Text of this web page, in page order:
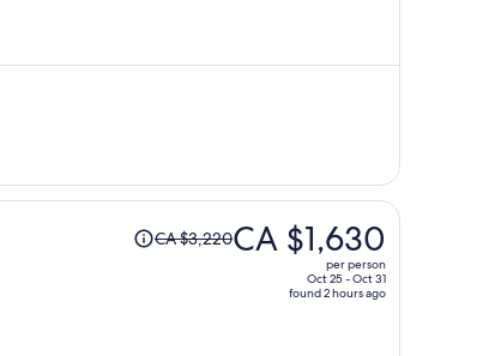
CA $1,643
Price
wasCA $3,220CA $1,630
per person
Oct 25 - Oct 31
found 2 hours ago